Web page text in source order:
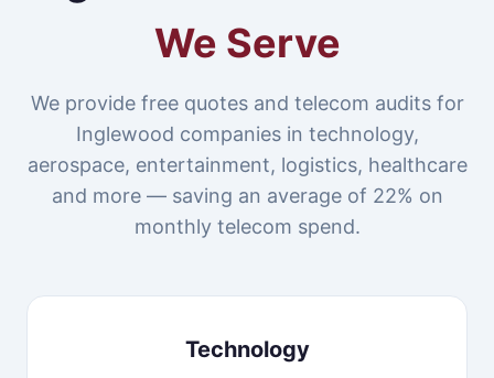
We Serve
We provide free quotes and telecom audits for
Inglewood companies in technology,
aerospace, entertainment, logistics, healthcare
and more — saving an average of 22% on
monthly telecom spend.
Technology